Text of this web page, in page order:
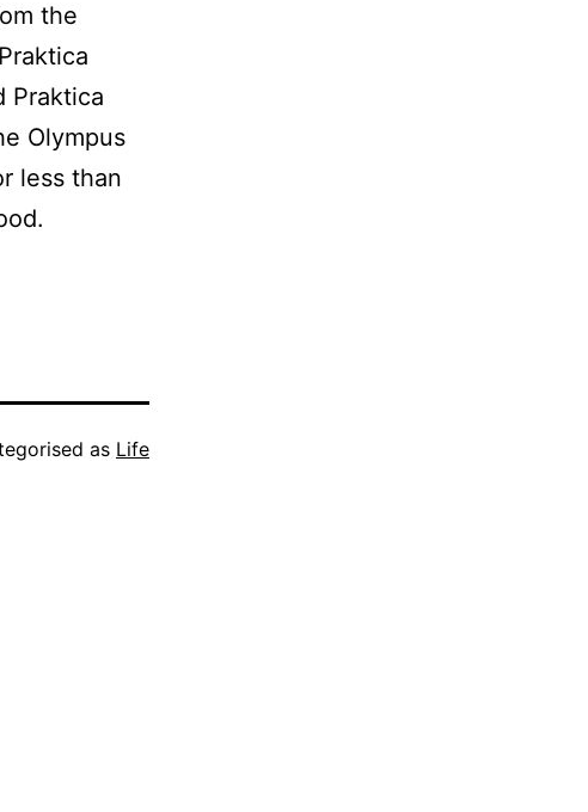
the
Praktica
Olympus
less than
as Life